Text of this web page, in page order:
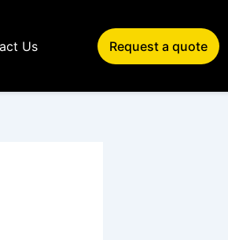
Us Request a quote